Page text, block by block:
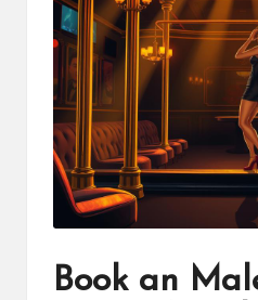
Book an